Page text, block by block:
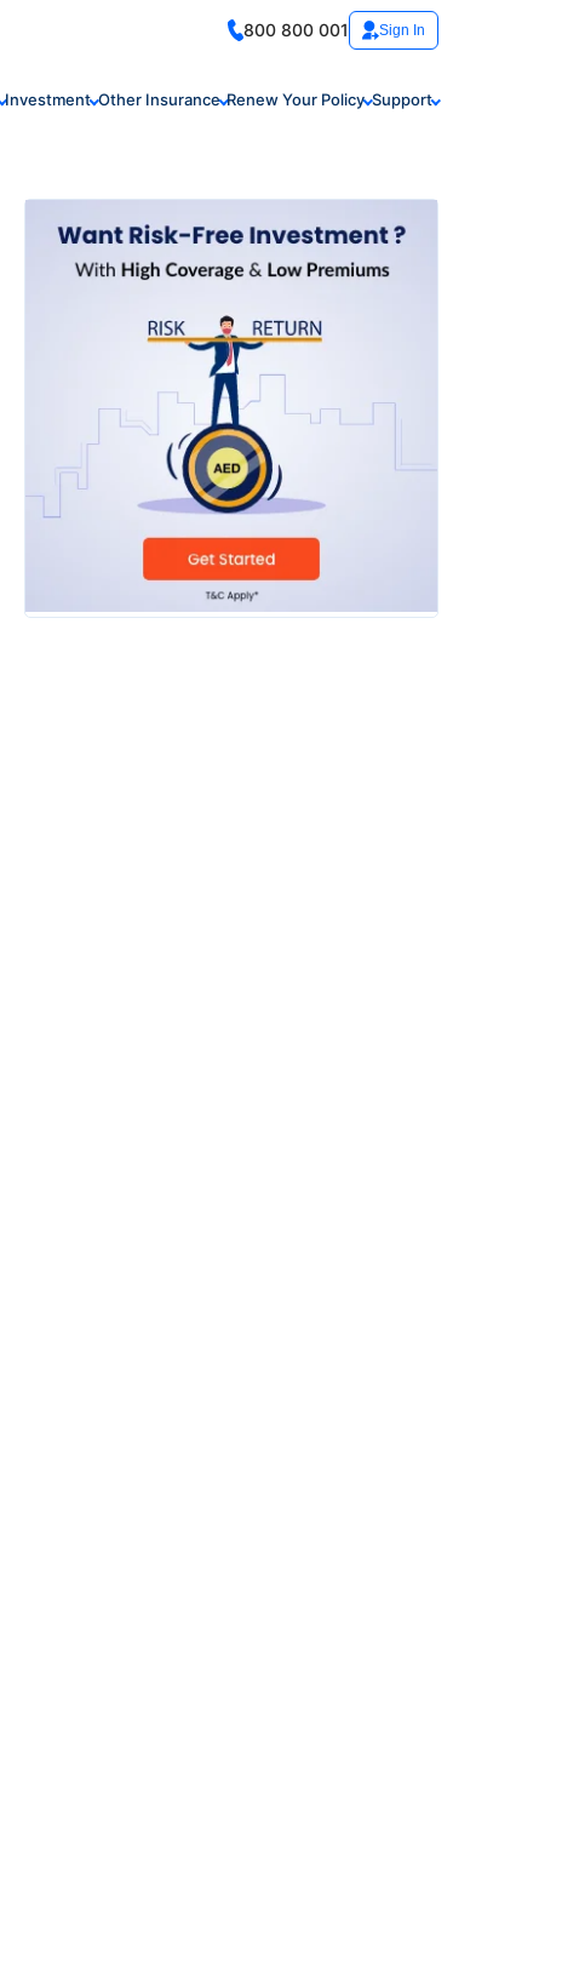
800 800 001 Sign In
Investment Other Insurance Renew Your Policy Support